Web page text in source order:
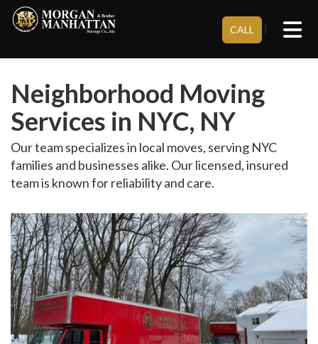
CALL }
Neighborhood Moving
Services in NYC, NY
Our team specializes in local moves, serving NYC
families and businesses alike. Our licensed, insured
team is known for reliability and care.